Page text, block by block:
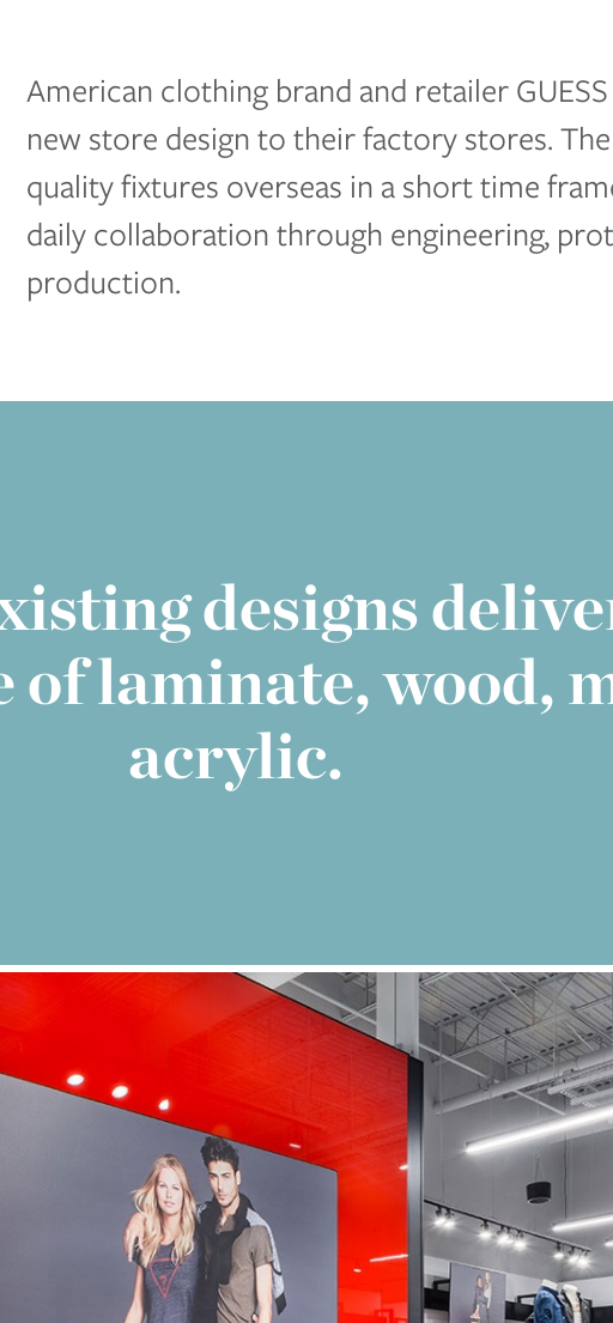
American clothing brand and retailer
new store design to their factory stores.
quality fixtures overseas in a short time
daily collaboration through engineering,
production.
designs
laminate, wood,
acrylic.